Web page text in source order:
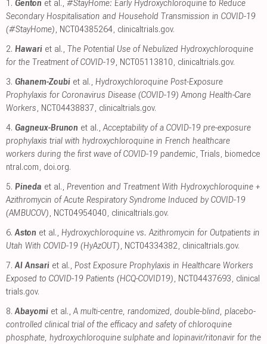
1. Genton et al., #StayHome: Early Hydroxychloroquine to Reduce
Secondary Hospitalisation and Household Transmission in COVID-19
(#StayHome), NCT04385264, clinicaltrials.gov.
2. Hawari et al., The Potential Use of Nebulized Hydroxychloroquine
for the Treatment of COVID-19, NCT05113810, clinicaltrials.gov.
3. Ghanem-Zoubi et al., Hydroxychloroquine Post-Exposure
Prophylaxis for Coronavirus Disease (COVID-19) Among Health-Care
Workers, NCT04438837, clinicaltrials.gov.
4. Gagneux-Brunon et al.,Acceptability of a COVID-19 pre-exposure
prophylaxis trial with hydroxychloroquine in French healthcare
workers during the first wave of COVID-19 pandemic, Trials, biomedce
ntral.com, doi.org.
5. Pineda et al., Prevention and Treatment With Hydroxychloroquine +
Azithromycin of Acute Respiratory Syndrome Induced by COVID-19
(AMBUCOV), NCT04954040, clinicaltrials.gov.
6. Aston et al., Hydroxychloroquine vs. Azithromycin for Outpatients in
Utah With COVID-19 (HyAzOUT), NCT04334382, clinicaltrials.gov.
7. Al Ansari et al., Post Exposure Prophylaxis in Healthcare Workers
Exposed to COVID-19 Patients (HCQ-COVID19), NCT04437693, clinical
trials.gov.
8. Abayomi et al.,A multi-centre, randomized, double-blind, placebo-
controlled clinical trial of the efficacy and safety of chloroquine
phosphate, hydroxychloroquine sulphate and lopinavir/ritonavir for the